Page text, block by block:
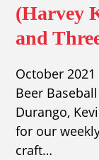
(Harvey
and
October
Beer
Durango,
for our
craft…